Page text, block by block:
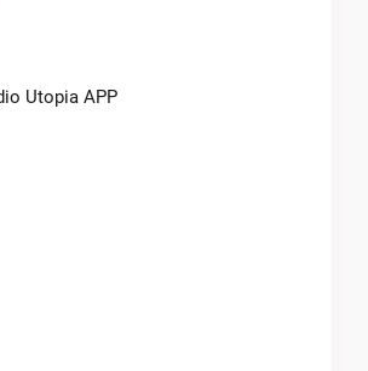
Utopia APP